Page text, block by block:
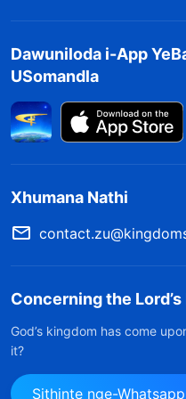
baqalekiswa futhi
izinto ezifisekayo
wayeqale ukusebenza
babengabantu
njengabo bonke
uma kuqhathaniswa
ukubafica; ngakho,
kuphela eJudiya.
imibono eminingi
uma wayengenza
Dawuniloda i-App
USomandla
Xhumana Nathi
Concerning the
God’s kingdom has come
it?
Sithinte nge-Whatsapp